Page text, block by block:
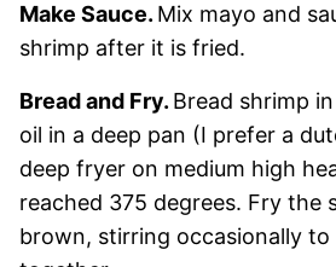
Make Sauce. Mix mayo and
shrimp after it is fried.
Bread and Fry. Bread shrimp
oil in a deep pan (I prefer a
deep fryer on medium high
reached 375 degrees. Fry the
brown, stirring occasionally